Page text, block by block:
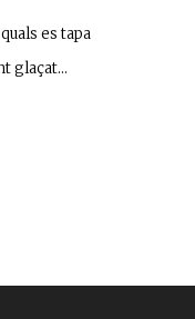
es tapa
glaçat…